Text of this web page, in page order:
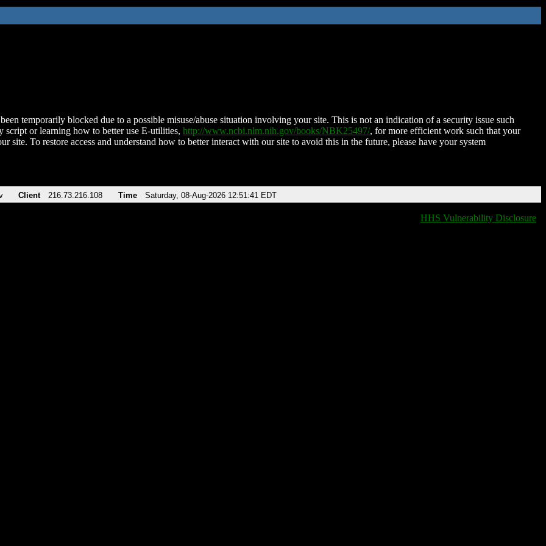
temporarily blocked due to a possible misuse/abuse situation involving your site. This is not an indication of a security issue such
script or learning how to better use E-utilities, http://www.ncbi.nlm.nih.gov/books/NBK25497/, for more efficient work such that your
site. To restore access and understand how to better interact with our site to avoid this in the future, please have your system
Client 216.73.216.108 Time Saturday, 08-Aug-2026 12:51:41 EDT
HHS Vulnerability Disclosure